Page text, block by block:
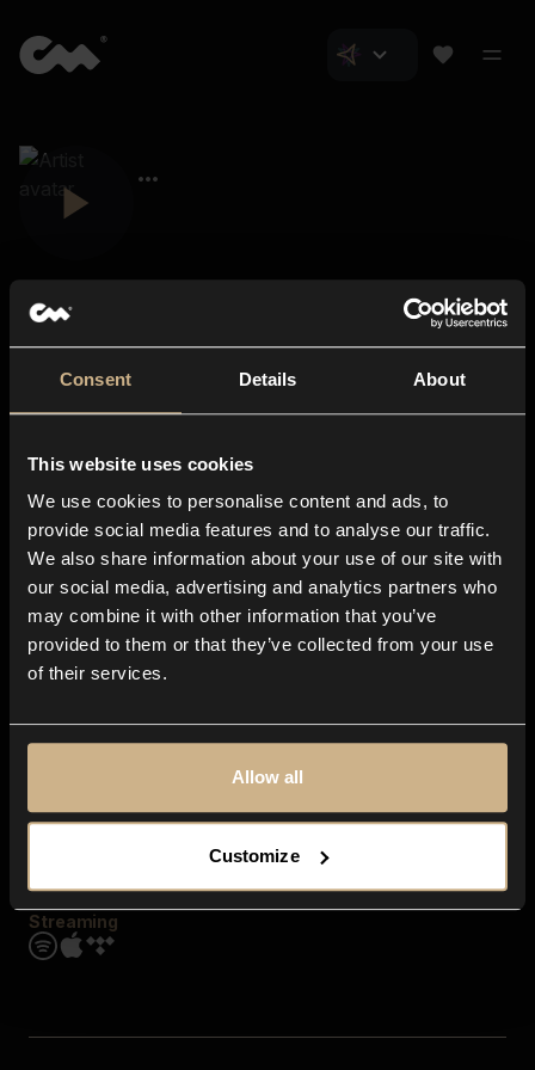
Consent Details About
This website uses cookies
We use cookies to personalise content and ads, to
provide social media features and to analyse our traffic.
We also share information about your use of our site with
our social media, advertising and analytics partners who
may combine it with other information that you’ve
provided to them or that they’ve collected from your use
of their services.
Allow all
Customize
About us
Blog
In-store
Contact us
Explore
Genres
Moods & Themes
SFX
Streaming